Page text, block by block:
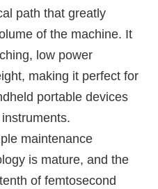
path that greatly
of the machine. It
low power
making it perfect for
portable devices
maintenance
is mature, and the
of femtosecond